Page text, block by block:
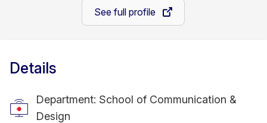
See full profile
Details
Department: School of Communication &
Design